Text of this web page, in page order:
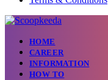
HOME
CAREER
INFORMATION
HOW TO